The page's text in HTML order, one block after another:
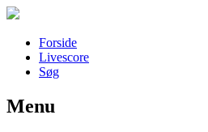
Forside
Livescore
Søg
Наши партнеры
Menu